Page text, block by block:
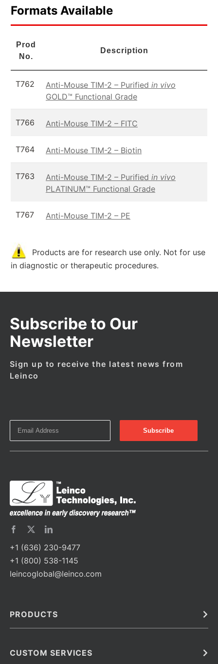
Formats Available
Prod
No.
Description
T762 Anti-Mouse TIM-2 – Purified in vivo
GOLD™ Functional Grade
T766 Anti-Mouse TIM-2 – FITC
T764 Anti-Mouse TIM-2 – Biotin
T763 Anti-Mouse TIM-2 – Purified in vivo
PLATINUM™ Functional Grade
T767 Anti-Mouse TIM-2 – PE
Products are for research use only. Not for use
in diagnostic or therapeutic procedures.
Subscribe to Our
Newsletter
Sign up to receive the latest news from
Leinco
+1 (636) 230-9477
+1 (800) 538-1145
leincoglobal@leinco.com
PRODUCTS
Barcoded Antibodies
CUSTOM SERVICES